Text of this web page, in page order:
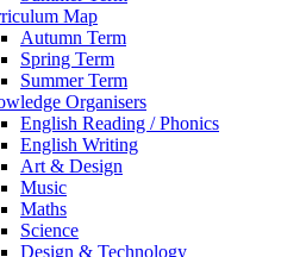
Map
Autumn Term
Spring Term
Summer Term
Organisers
English Reading / Phonics
English Writing
Art & Design
Music
Maths
Science
Design & Technology